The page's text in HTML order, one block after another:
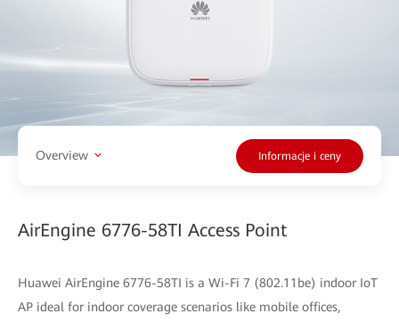
Overview Informacje i ceny
AirEngine 6776-58TI Access Point
Huawei AirEngine 6776-58TI is a Wi-Fi 7 (802.11be) indoor IoT
AP ideal for indoor coverage scenarios like mobile offices,